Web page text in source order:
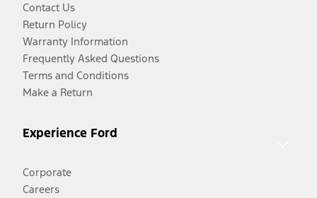
Contact Us
Return Policy
Warranty Information
Frequently Asked Questions
Terms and Conditions
Make a Return
Experience Ford
Corporate
Careers